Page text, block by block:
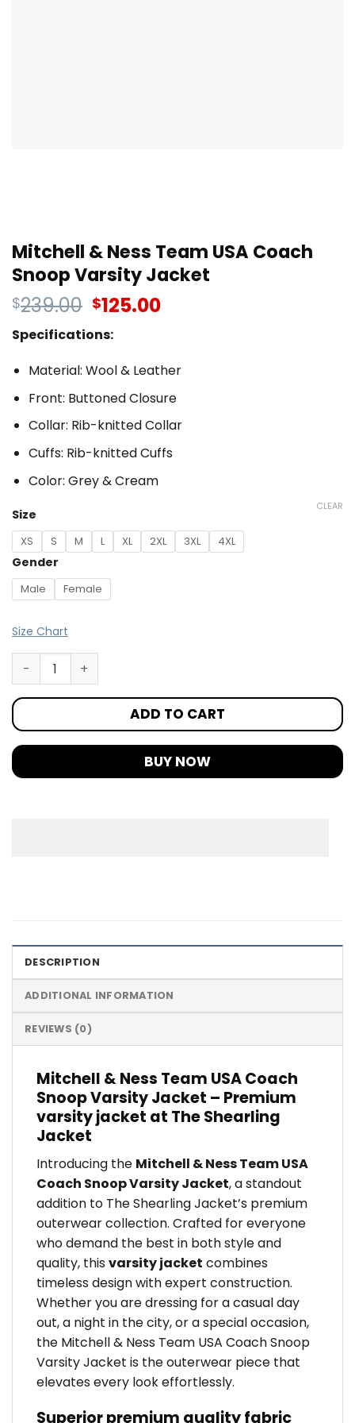
Mitchell & Ness Team USA Coach
Snoop Varsity Jacket
$239.00 $125.00
Specifications:
Material: Wool & Leather
Front: Buttoned Closure
Collar: Rib-knitted Collar
Cuffs: Rib-knitted Cuffs
Color: Grey & Cream
Size
XS S M L XL 2XL 3XL 4XL
Gender
Male Female
CLEAR
Size Chart
ADD TO CART
BUY NOW
DESCRIPTION
ADDITIONAL INFORMATION
REVIEWS (0)
Mitchell & Ness Team USA Coach
Snoop Varsity Jacket – Premium
varsity jacket at The Shearling
Jacket
Introducing the Mitchell & Ness Team USA
Coach Snoop Varsity Jacket, a standout
addition to The Shearling Jacket’s premium
outerwear collection. Crafted for everyone
who demand the best in both style and
quality, thisvarsity jacket combines
timeless design with expert construction.
Whether you are dressing for a casual day
out, a night in the city, or a special occasion,
the Mitchell & Ness Team USA Coach Snoop
Varsity Jacket is the outerwear piece that
elevates every look effortlessly.
Superior premium quality fabric